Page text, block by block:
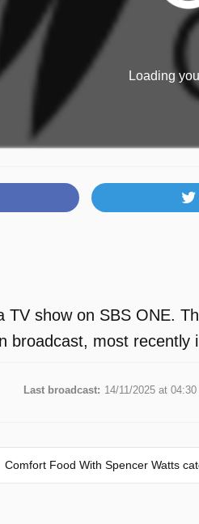
Loading
show on SBS ONE.
broadcast, most recently
Last broadcast: 14/11/2025 at 04:30
Comfort Food With Spencer Watts